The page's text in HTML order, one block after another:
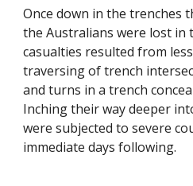
Once down in the trenches
the Australians were lost in
casualties resulted from
traversing of trench
and turns in a trench
Inching their way deeper
were subjected to severe
immediate days following.